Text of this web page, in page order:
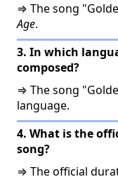
⇒ The song
Age.
3. In which
composed?
⇒ The song
language.
4. What is the
song?
⇒ The official